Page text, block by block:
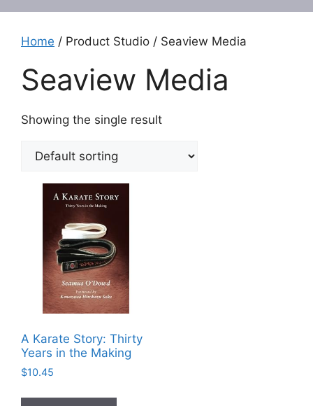
Home / Product Studio / Seaview Media
Seaview Media
Showing the single result
A Karate Story: Thirty
Years in the Making
$10.45